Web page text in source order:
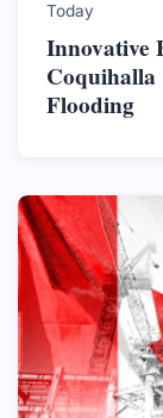
Today
Innovative
Flooding